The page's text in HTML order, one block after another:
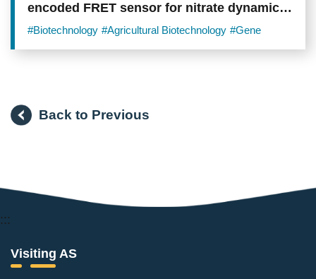
encoded FRET sensor for nitrate dynamics
in plants
#Biotechnology #Agricultural Biotechnology #Gene
Back to Previous
:::
Visiting AS